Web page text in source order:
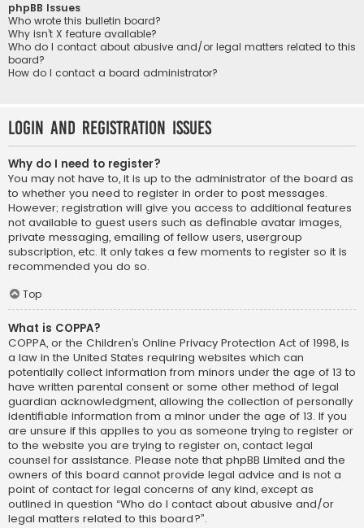
phpBB Issues
Who wrote this bulletin board?
Why isn’t X feature available?
Who do I contact about abusive and/or legal matters related to this
board?
How do I contact a board administrator?
Login and Registration Issues
Why do I need to register?
You may not have to, it is up to the administrator of the board as
to whether you need to register in order to post messages.
However; registration will give you access to additional features
not available to guest users such as definable avatar images,
private messaging, emailing of fellow users, usergroup
subscription, etc. It only takes a few moments to register so it is
recommended you do so.
Top
What is COPPA?
COPPA, or the Children’s Online Privacy Protection Act of 1998, is
a law in the United States requiring websites which can
potentially collect information from minors under the age of 13 to
have written parental consent or some other method of legal
guardian acknowledgment, allowing the collection of personally
identifiable information from a minor under the age of 13. If you
are unsure if this applies to you as someone trying to register or
to the website you are trying to register on, contact legal
counsel for assistance. Please note that phpBB Limited and the
owners of this board cannot provide legal advice and is not a
point of contact for legal concerns of any kind, except as
outlined in question “Who do I contact about abusive and/or
legal matters related to this board?”.